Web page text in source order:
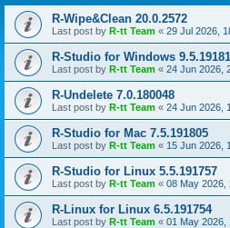
R-Wipe&Clean 20.0.2572
Last post by R-tt Team « 29 Jul 2026,
R-Studio for Windows
Last post by R-tt Team « 24 Jun 2026,
R-Undelete 7.0.180048
Last post by R-tt Team « 24 Jun 2026,
R-Studio for Mac 7.5.191805
Last post by R-tt Team « 15 Jun 2026,
R-Studio for Linux 5.5.191757
Last post by R-tt Team « 08 May 2026,
R-Linux for Linux 6.5.191754
Last post by R-tt Team « 01 May 2026,